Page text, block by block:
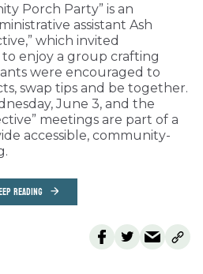
Porch Party” is an
assistant Ash
which invited
enjoy a group crafting
were encouraged to
swap tips and be together.
June 3, and the
meetings are part of a
accessible, community-
READING